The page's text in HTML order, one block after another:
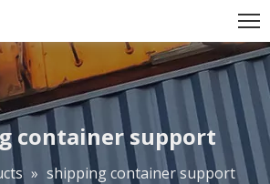
container support
» shipping container support